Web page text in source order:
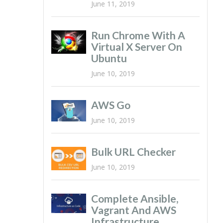
June 11, 2019
Run Chrome With A
Virtual X Server On
Ubuntu
June 10, 2019
AWS Go
June 10, 2019
Bulk URL Checker
June 10, 2019
Complete Ansible,
Vagrant And AWS